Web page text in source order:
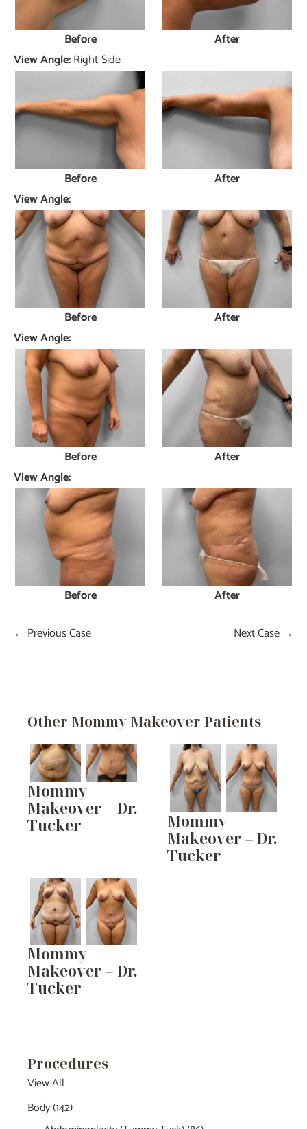
Procedures
View All
Body(142)
Before
After
View Angle:Right-Side
Before
After
View Angle:
Before
After
View Angle:
Before
After
View Angle:
Before After
← Previous Case Next Case →
Other Mommy Makeover Patients
Mommy
Makeover – Dr.
Tucker
Mommy
Makeover – Dr.
Tucker
Mommy
Makeover – Dr.
Tucker